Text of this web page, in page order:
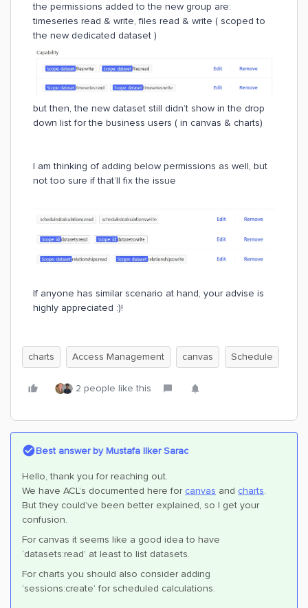
the permissions added to the new group are:
timeseries read & write, files read & write ( scoped to
the new dedicated dataset )
but then, the new dataset still didn’t show in the drop
down list for the business users ( in canvas & charts)
I am thinking of adding below permissions as well, but
not too sure if that’ll fix the issue
If anyone has similar scenario at hand, your advise is
highly appreciated :)!
charts Access Management canvas Schedule
2 people like this
Best answer byMustafa Ilker Sarac
Hello, thank you for reaching out.
We have ACL’s documented here for canvas and charts.
But they could’ve been better explained, so I get your
confusion.
For canvas it seems like a good idea to have
‘datasets:read’ at least to list datasets.
For charts you should also consider adding
‘sessions:create’ for scheduled calculations.